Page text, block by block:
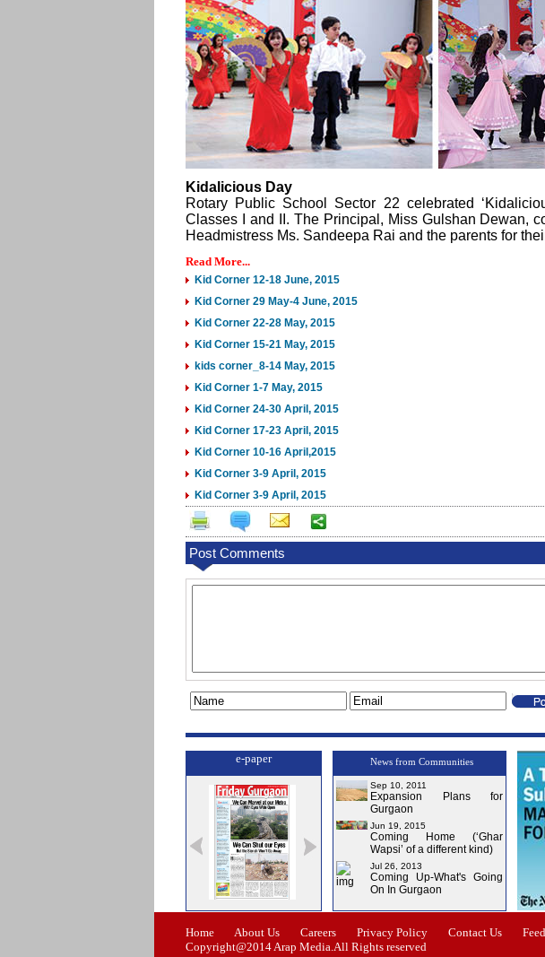
Kidalicious Day
Rotary Public School Sector 22 celebrated
Classes I and II. The Principal, Miss Gulshan Dewan,
Headmistress Ms. Sandeepa Rai and the parents for
Read More...
Kid Corner 12-18 June, 2015
Kid Corner 29 May-4 June, 2015
Kid Corner 22-28 May, 2015
Kid Corner 15-21 May, 2015
kids corner_8-14 May, 2015
Kid Corner 1-7 May, 2015
Kid Corner 24-30 April, 2015
Kid Corner 17-23 April, 2015
Kid Corner 10-16 April,2015
Kid Corner 3-9 April, 2015
Kid Corner 3-9 April, 2015
Post Comments
e-paper
Issue-2 Issue-3 Issue-4
News from Communities
Sep 10, 2011
Expansion Plans for
Gurgaon
Jun 19, 2015
Coming Home (‘Ghar
Wapsi’ of a different kind)
Jul 26, 2013
Coming Up-What's Going
On In Gurgaon
Home About Us Careers Privacy Policy Contact Us
Copyright@2014 Arap Media.All Rights reserved